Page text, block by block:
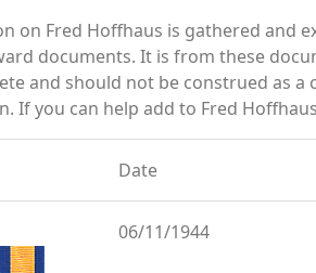
on Fred Hoffhaus is gathered and
documents. It is from these
and should not be construed as
If you can help add to Fred
Date
06/11/1944